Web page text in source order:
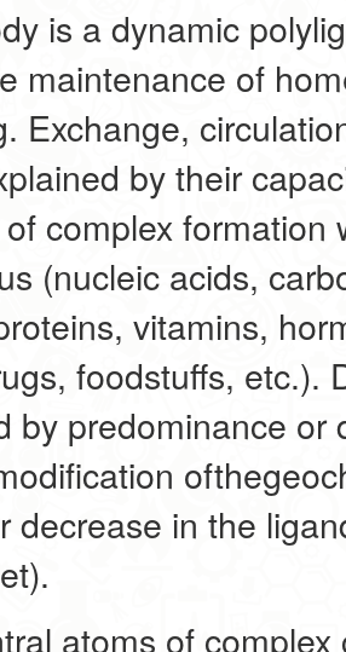
is a dynamic
maintenance of
Exchange,
by their
complex formation
(nucleic acids,
vitamins,
foodstuffs, etc.).
by predominance or
decrease in the
atoms of